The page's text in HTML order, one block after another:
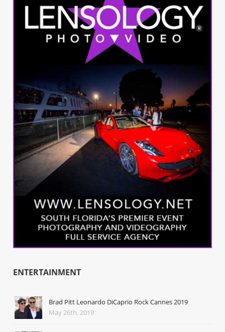
ENTERTAINMENT
Brad Pitt Leonardo DiCaprio Rock Cannes 2019
May 26th, 2019